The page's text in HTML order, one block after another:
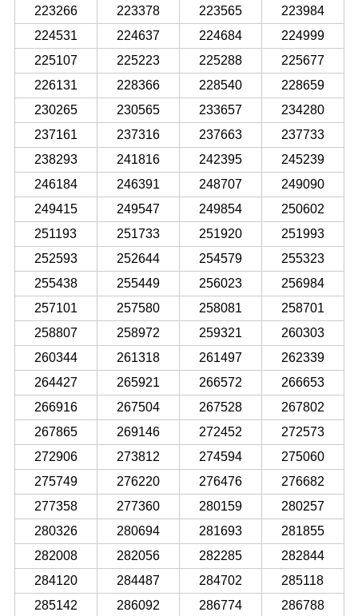
223266
223378 223565
223984
224531
224637 224684
224999
225107
225223 225288
225677
226131
228366 228540
228659
230265
230565 233657
234280
237161
237316 237663
237733
238293
241816 242395
245239
246184
246391 248707
249090
249415
249547 249854
250602
251193
251733 251920
251993
252593
252644 254579
255323
255438
255449 256023
256984
257101
257580 258081
258701
258807
258972 259321
260303
260344
261318 261497
262339
264427
265921 266572
266653
266916
267504 267528
267802
267865
269146 272452
272573
272906
273812 274594
275060
275749
276220 276476
276682
277358
277360 280159
280257
280326
280694 281693
281855
282008
282056 282285
282844
284120
284487 284702
285118
285142
286092 286774
286788